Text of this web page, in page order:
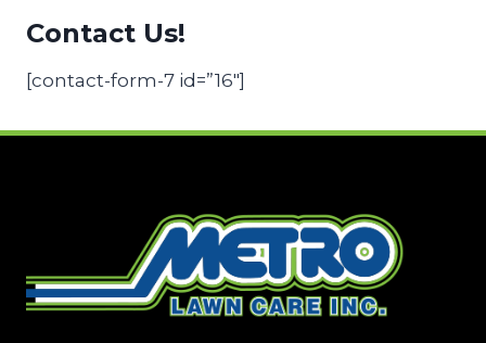
Contact Us!
[contact-form-7 id=”16″]